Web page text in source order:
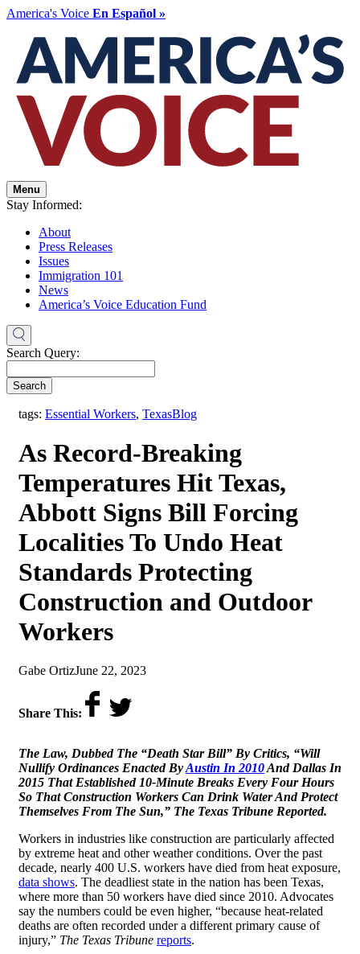
America's Voice En Español »
Menu
Stay Informed:
About
Press Releases
Issues
Immigration 101
News
America’s Voice Education Fund
Search Query:
Search
tags: Essential Workers, Texas,Blog
As Record-Breaking
Temperatures Hit Texas,
Abbott Signs Bill Forcing
Localities To Undo Heat
Standards Protecting
Construction and Outdoor
Workers
by
Gabe Ortizon
June 22, 2023
Share This:
The Law, Dubbed The “Death Star Bill” By Critics, “Will
Nullify Ordinances Enacted ByAustin In 2010And Dallas In
2015 That Established 10-Minute Breaks Every Four Hours
So That Construction Workers Can Drink Water And Protect
Themselves From The Sun,” The Texas Tribune Reported.
Workers in industries like construction are particularly affected
by extreme heat and other weather conditions. Over the past
decade, nearly 400 U.S. workers have died from heat exposure,
data shows. The deadliest state in the nation has been Texas,
where more than 50 workers have died since 2010. Advocates
say the numbers could be even higher, “because heat-related
deaths are often recorded under a different primary cause of
injury,” The Texas Tribune reports.